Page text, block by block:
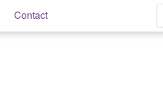
Contact